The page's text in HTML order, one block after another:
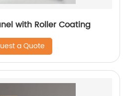
with Roller Coating
a Quote